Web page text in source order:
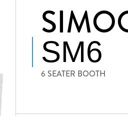
SM6
6 SEATER BOOTH